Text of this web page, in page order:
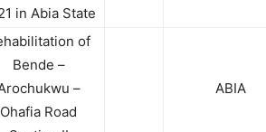
in Abia State
of
Bende –
–
Ohafia Road
ABIA